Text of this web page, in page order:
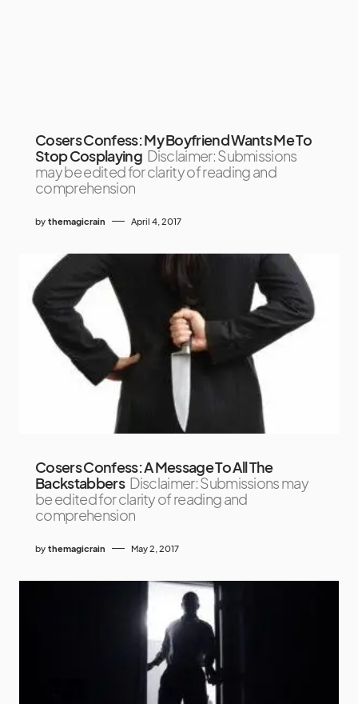
Cosers Confess: My Boyfriend Wants Me To
Stop Cosplaying Disclaimer: Submissions
may be edited for clarity of reading and
comprehension
by themagicrain April 4, 2017
Cosers Confess: A Message To All The
Backstabbers Disclaimer: Submissions may
be edited for clarity of reading and
comprehension
by themagicrain May 2, 2017